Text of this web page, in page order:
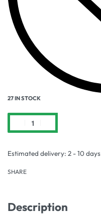
27 IN STOCK
Estimated delivery: 2 - 10 days
SHARE
Description